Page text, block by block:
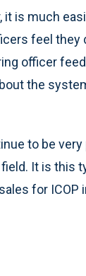
is much
feel they
officer
the
to be
It is this
for ICOP